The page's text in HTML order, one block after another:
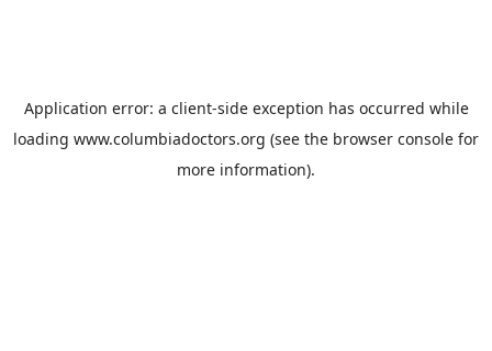
Application error: a client-side exception has occurred while
loading www.columbiadoctors.org (see the browser console for
more information).